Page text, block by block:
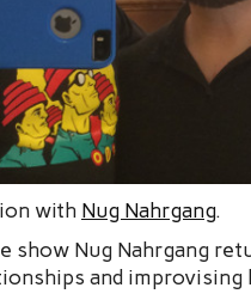
with Nug Nahrgang.
show Nug Nahrgang
and improvising